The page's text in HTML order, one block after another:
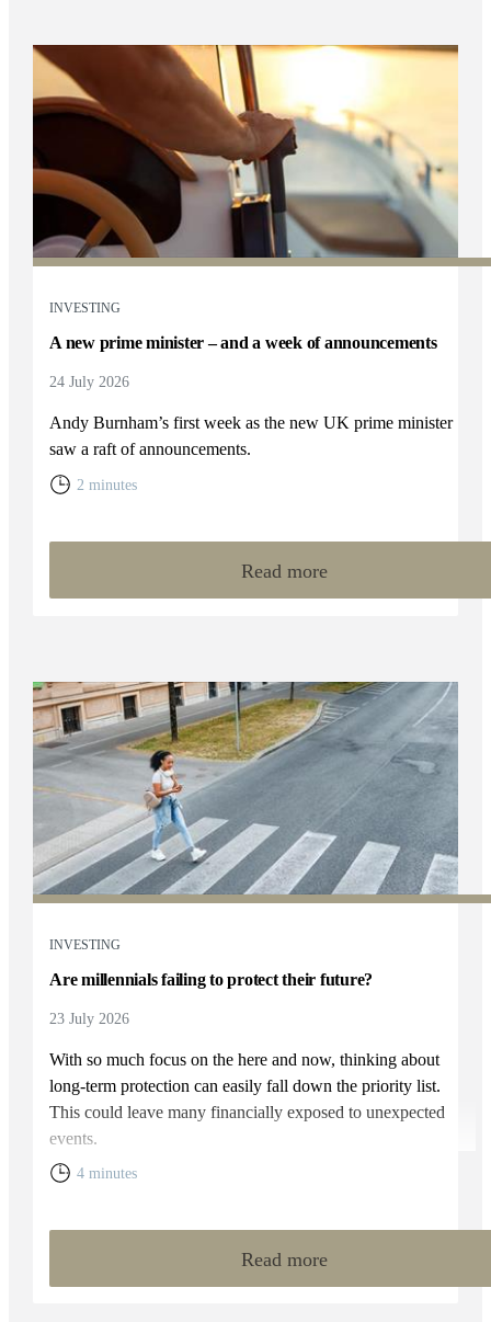
INVESTING
A new prime minister – and a week of announcements
24 July 2026
Andy Burnham’s first week as the new UK prime minister
saw a raft of announcements.
2 minutes
Read more
INVESTING
Are millennials failing to protect their future?
23 July 2026
With so much focus on the here and now, thinking about
long-term protection can easily fall down the priority list.
This could leave many financially exposed to unexpected
events.
4 minutes
Read more